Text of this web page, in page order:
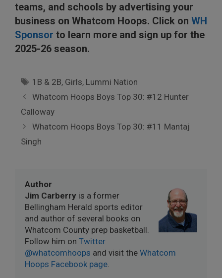
teams, and schools by advertising your
business on Whatcom Hoops. Click on WH
Sponsor to learn more and sign up for the
2025-26 season.
Tags
1B & 2B, Girls, Lummi Nation
Whatcom Hoops Boys Top 30: #12 Hunter
Calloway
Whatcom Hoops Boys Top 30: #11 Mantaj
Singh
Author
Jim Carberry is a former
Bellingham Herald sports editor
and author of several books on
Whatcom County prep basketball.
Follow him on Twitter
@whatcomhoops and visit the Whatcom
Hoops Facebook page.